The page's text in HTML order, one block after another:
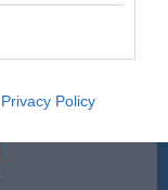
Privacy Policy